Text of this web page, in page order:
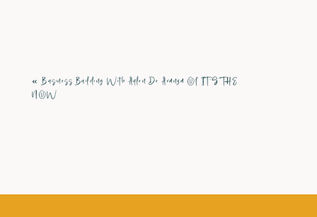
«Business Building With Aylen De Aranza Of IT’S THE
NOW